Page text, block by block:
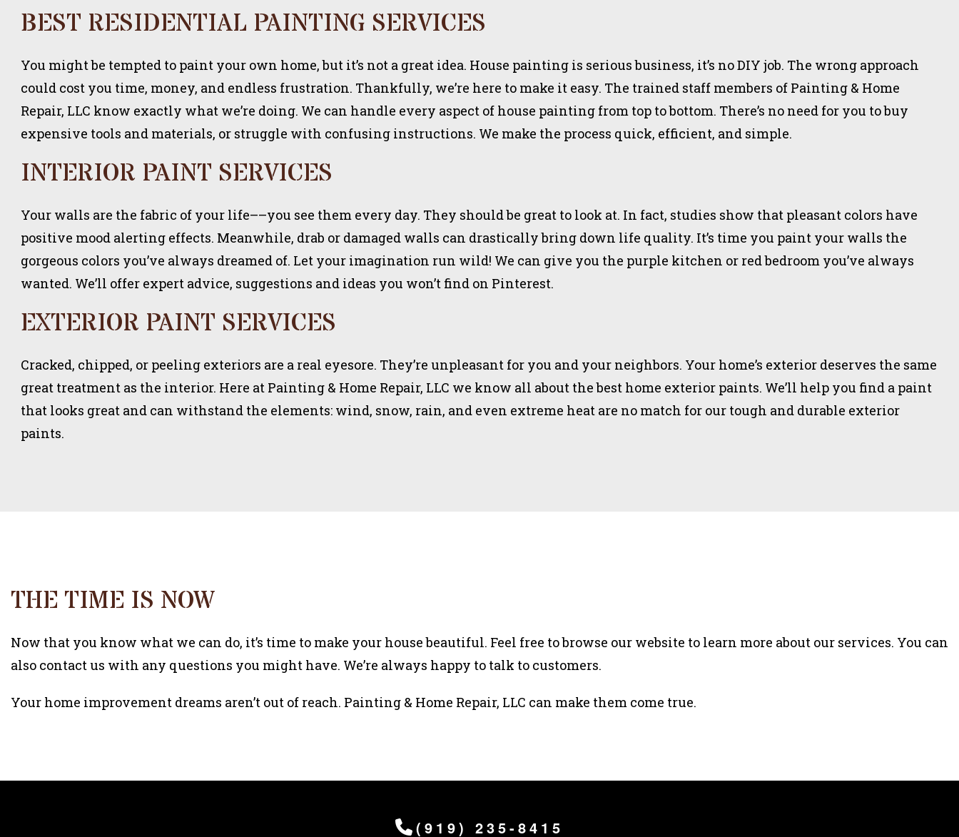
BEST RESIDENTIAL PAINTING SERVICES
You might be tempted to paint your own home, but it’s not a great idea. House painting is serious business, it’s no DIY job. The wrong approach
could cost you time, money, and endless frustration. Thankfully, we’re here to make it easy. The trained staff members of Painting & Home
Repair, LLC know exactly what we’re doing. We can handle every aspect of house painting from top to bottom. There’s no need for you to buy
expensive tools and materials, or struggle with confusing instructions. We make the process quick, efficient, and simple.
INTERIOR PAINT SERVICES
Your walls are the fabric of your life––you see them every day. They should be great to look at. In fact, studies show that pleasant colors have
positive mood alerting effects. Meanwhile, drab or damaged walls can drastically bring down life quality. It’s time you paint your walls the
gorgeous colors you’ve always dreamed of. Let your imagination run wild! We can give you the purple kitchen or red bedroom you’ve always
wanted. We’ll offer expert advice, suggestions and ideas you won’t find on Pinterest.
EXTERIOR PAINT SERVICES
Cracked, chipped, or peeling exteriors are a real eyesore. They’re unpleasant for you and your neighbors. Your home’s exterior deserves the same
great treatment as the interior. Here at Painting & Home Repair, LLC we know all about the best home exterior paints. We’ll help you find a paint
that looks great and can withstand the elements: wind, snow, rain, and even extreme heat are no match for our tough and durable exterior
paints.
THE TIME IS NOW
Now that you know what we can do, it’s time to make your house beautiful. Feel free to browse our website to learn more about our services. You can
also contact us with any questions you might have. We’re always happy to talk to customers.
Your home improvement dreams aren’t out of reach. Painting & Home Repair, LLC can make them come true.
(919) 235-8415